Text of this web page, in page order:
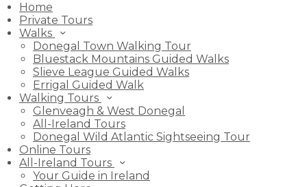
Home
Private Tours
Walks
Donegal Town Walking Tour
Bluestack Mountains Guided Walks
Slieve League Guided Walks
Errigal Guided Walk
Walking Tours
Glenveagh & West Donegal
All-Ireland Tours
Donegal Wild Atlantic Sightseeing Tour
Online Tours
All-Ireland Tours
Your Guide in Ireland